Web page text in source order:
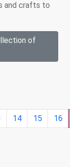
and crafts to
of
14 15 16